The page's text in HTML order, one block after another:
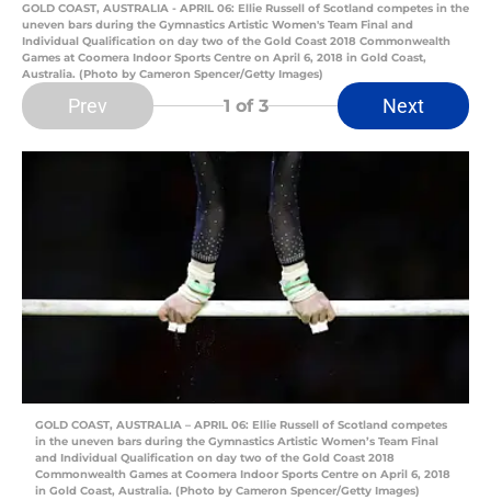
GOLD COAST, AUSTRALIA - APRIL 06: Ellie Russell of Scotland competes in the
uneven bars during the Gymnastics Artistic Women's Team Final and
Individual Qualification on day two of the Gold Coast 2018 Commonwealth
Games at Coomera Indoor Sports Centre on April 6, 2018 in Gold Coast,
Australia. (Photo by Cameron Spencer/Getty Images)
Prev 1 of 3 Next
GOLD COAST, AUSTRALIA – APRIL 06: Ellie Russell of Scotland competes
in the uneven bars during the Gymnastics Artistic Women’s Team Final
and Individual Qualification on day two of the Gold Coast 2018
Commonwealth Games at Coomera Indoor Sports Centre on April 6, 2018
in Gold Coast, Australia. (Photo by Cameron Spencer/Getty Images)